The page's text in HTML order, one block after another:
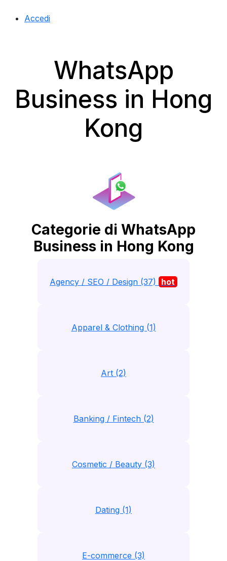
Accedi
WhatsApp
Business in Hong
Kong
Categorie di WhatsApp
Business in Hong Kong
Agency / SEO / Design (37) hot
Apparel & Clothing (1)
Art (2)
Banking / Fintech (2)
Cosmetic / Beauty (3)
Dating (1)
E-commerce (3)